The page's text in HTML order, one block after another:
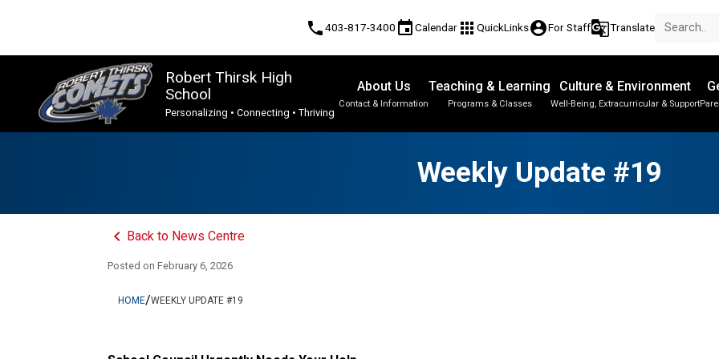
phone403-817-3400 eventCalendar apps QuickLinksaccount_circleFor Staffg_translateTranslate
Robert Thirsk High
School
Personalizing • Connecting • Thriving
About Us
Contact & Information
Teaching & Learning
Programs & Classes
Culture & Environment
Well-Being, Extracurricular & Support
Weekly Update #19
keyboard_arrow_left Back to News Centre
Posted onFebruary 6, 2026
HOME/WEEKLY UPDATE #19